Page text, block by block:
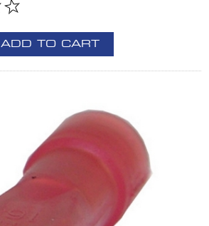
ADD TO CART